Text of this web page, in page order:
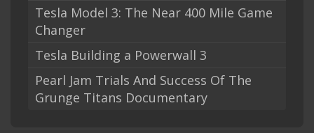
Tesla Model 3: The Near 400 Mile Game
Changer
Tesla Building a Powerwall 3
Pearl Jam Trials And Success Of The
Grunge Titans Documentary